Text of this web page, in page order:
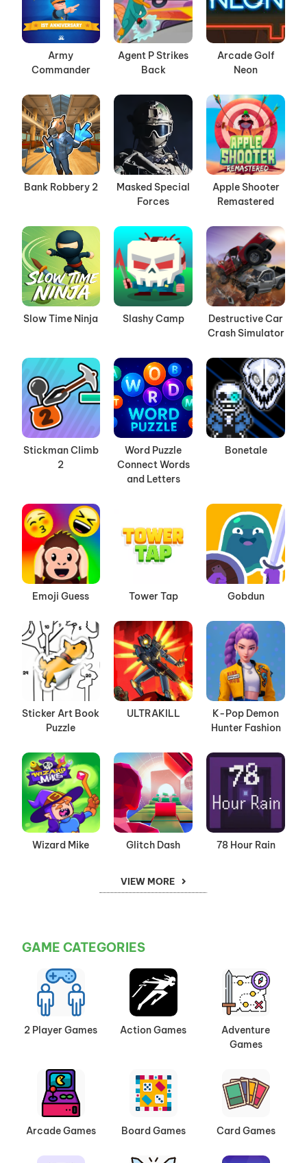
Army
Commander
Agent P Strikes
Back
Arcade Golf
Neon
Bank Robbery 2
Masked Special
Forces
Apple Shooter
Remastered
Slow Time Ninja Slashy Camp
Destructive Car
Crash Simulator
Stickman Climb
2
Word Puzzle
Connect Words
and Letters
Bonetale
Emoji Guess Tower Tap Gobdun
Sticker Art Book
Puzzle
ULTRAKILL
K-Pop Demon
Hunter Fashion
Wizard Mike Glitch Dash 78 Hour Rain
VIEW MORE
GAME CATEGORIES
2 Player Games Action Games
Adventure
Games
Arcade Games Board Games Card Games